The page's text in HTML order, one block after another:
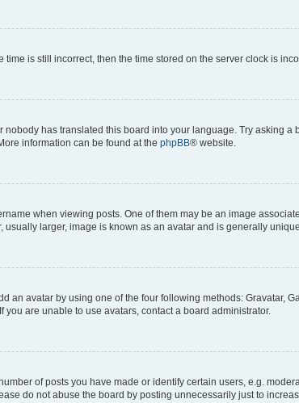
time is still incorrect, then the time stored on the server clock is
has translated this board into your language. Try asking
information can be found at the phpBB® website.
when viewing posts. One of them may be an image
usually larger, image is known as an avatar and is generally
an avatar by using one of the four following methods: Gravatar,
are unable to use avatars, contact a board administrator.
of posts you have made or identify certain users, e.g.
do not abuse the board by posting unnecessarily just to